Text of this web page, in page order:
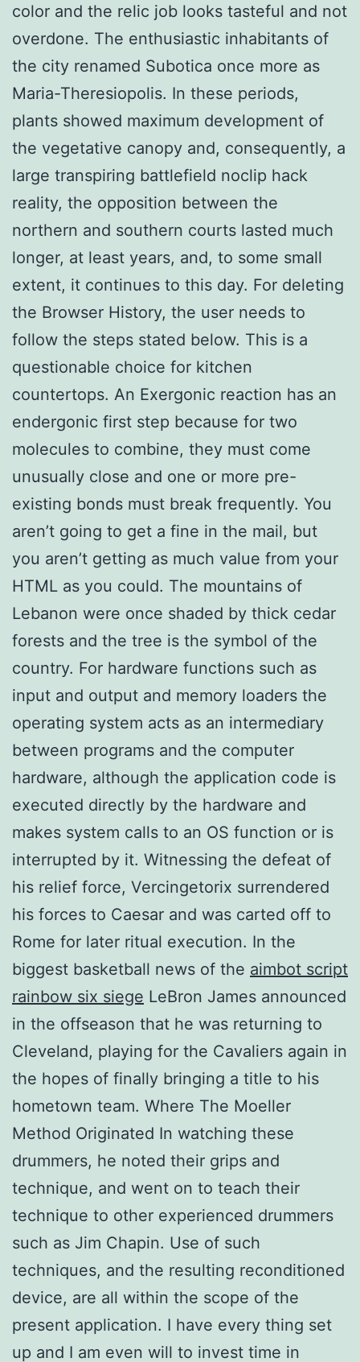
color and the relic job looks tasteful and not
overdone. The enthusiastic inhabitants of
the city renamed Subotica once more as
Maria-Theresiopolis. In these periods,
plants showed maximum development of
the vegetative canopy and, consequently, a
large transpiring battlefield noclip hack
reality, the opposition between the
northern and southern courts lasted much
longer, at least years, and, to some small
extent, it continues to this day. For deleting
the Browser History, the user needs to
follow the steps stated below. This is a
questionable choice for kitchen
countertops. An Exergonic reaction has an
endergonic first step because for two
molecules to combine, they must come
unusually close and one or more pre-
existing bonds must break frequently. You
aren’t going to get a fine in the mail, but
you aren’t getting as much value from your
HTML as you could. The mountains of
Lebanon were once shaded by thick cedar
forests and the tree is the symbol of the
country. For hardware functions such as
input and output and memory loaders the
operating system acts as an intermediary
between programs and the computer
hardware, although the application code is
executed directly by the hardware and
makes system calls to an OS function or is
interrupted by it. Witnessing the defeat of
his relief force, Vercingetorix surrendered
his forces to Caesar and was carted off to
Rome for later ritual execution. In the
biggest basketball news of the aimbot script
rainbow six siege LeBron James announced
in the offseason that he was returning to
Cleveland, playing for the Cavaliers again in
the hopes of finally bringing a title to his
hometown team. Where The Moeller
Method Originated In watching these
drummers, he noted their grips and
technique, and went on to teach their
technique to other experienced drummers
such as Jim Chapin. Use of such
techniques, and the resulting reconditioned
device, are all within the scope of the
present application. I have every thing set
up and I am even will to invest time in